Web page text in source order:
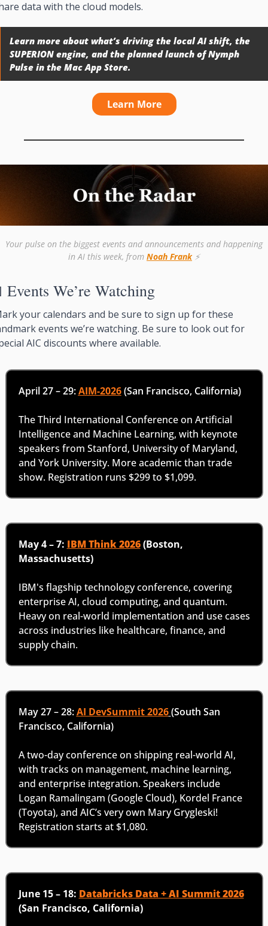
data with the cloud models.
Learn more about what’s driving the local AI shift, the
SUPERION engine, and the planned launch of Nymph
Pulse in the Mac App Store.
Learn More
Your pulse on the biggest events and announcements and happening
in AI this week, from Noah Frank ⚡️
Events We’re Watching
your calendars and be sure to sign up for these
events we’re watching. Be sure to look out for
AIC discounts where available.
April 27 – 29: AIM-2026 (San Francisco, California)
The Third International Conference on Artificial
Intelligence and Machine Learning, with keynote
speakers from Stanford, University of Maryland,
and York University. More academic than trade
show. Registration runs $299 to $1,099.
May 4 – 7: IBM Think 2026 (Boston,
Massachusetts)
IBM's flagship technology conference, covering
enterprise AI, cloud computing, and quantum.
Heavy on real-world implementation and use cases
across industries like healthcare, finance, and
supply chain.
May 27 – 28: AI DevSummit 2026 (South San
Francisco, California)
A two-day conference on shipping real-world AI,
with tracks on management, machine learning,
and enterprise integration. Speakers include
Logan Ramalingam (Google Cloud), Kordel France
(Toyota), and AIC’s very own Mary Grygleski!
Registration starts at $1,080.
June 15 – 18: Databricks Data + AI Summit 2026
(San Francisco, California)